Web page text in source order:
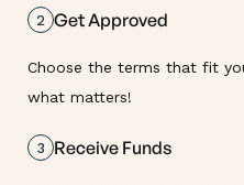
2 Get Approved
Choose the terms that fit
what matters!
3 Receive Funds